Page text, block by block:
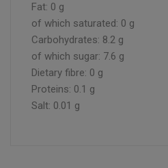
Fat: 0 g
of which saturated: 0 g
Carbohydrates: 8.2 g
of which sugar: 7.6 g
Dietary fibre: 0 g
Proteins: 0.1 g
Salt: 0.01 g